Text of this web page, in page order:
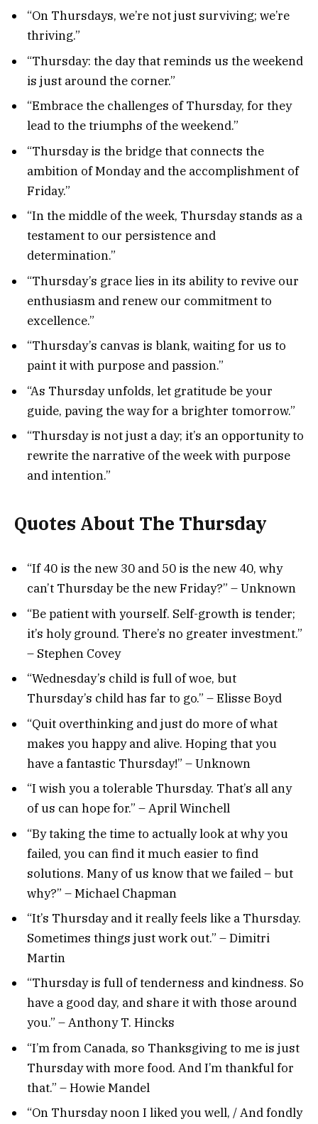
“On Thursdays, we’re not just surviving; we’re
thriving.”
“Thursday: the day that reminds us the weekend
is just around the corner.”
“Embrace the challenges of Thursday, for they
lead to the triumphs of the weekend.”
“Thursday is the bridge that connects the
ambition of Monday and the accomplishment of
Friday.”
“In the middle of the week, Thursday stands as a
testament to our persistence and
determination.”
“Thursday’s grace lies in its ability to revive our
enthusiasm and renew our commitment to
excellence.”
“Thursday’s canvas is blank, waiting for us to
paint it with purpose and passion.”
“As Thursday unfolds, let gratitude be your
guide, paving the way for a brighter tomorrow.”
“Thursday is not just a day; it’s an opportunity to
rewrite the narrative of the week with purpose
and intention.”
Quotes About The Thursday
“If 40 is the new 30 and 50 is the new 40, why
can’t Thursday be the new Friday?” – Unknown
“Be patient with yourself. Self-growth is tender;
it’s holy ground. There’s no greater investment.”
– Stephen Covey
“Wednesday’s child is full of woe, but
Thursday’s child has far to go.” – Elisse Boyd
“Quit overthinking and just do more of what
makes you happy and alive. Hoping that you
have a fantastic Thursday!” – Unknown
“I wish you a tolerable Thursday. That’s all any
of us can hope for.” – April Winchell
“By taking the time to actually look at why you
failed, you can find it much easier to find
solutions. Many of us know that we failed – but
why?” – Michael Chapman
“It’s Thursday and it really feels like a Thursday.
Sometimes things just work out.” – Dimitri
Martin
“Thursday is full of tenderness and kindness. So
have a good day, and share it with those around
you.” – Anthony T. Hincks
“I’m from Canada, so Thanksgiving to me is just
Thursday with more food. And I’m thankful for
that.” – Howie Mandel
“On Thursday noon I liked you well, / And fondly